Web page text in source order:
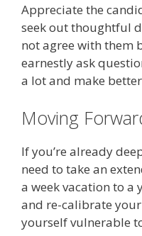
Appreciate the
seek out thoughtful
not agree with them
earnestly ask
a lot and make
Moving
If you’re already
need to take an
a week vacation to a
and re-calibrate your
yourself vulnerable